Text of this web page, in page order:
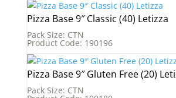
Pizza Base 9″ Classic (40) Letizza
Pack Size: CTN
Product Code: 190196
Pizza Base 9″ Gluten Free (20)
Pack Size: CTN